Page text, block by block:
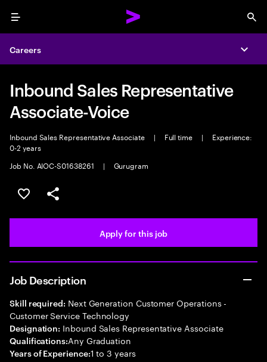
Menu
Careers
Inbound Sales Representative
Associate-Voice
Inbound Sales Representative Associate | Full time |
Experience:
0-2 years
Job No. AIOC-S01638261
| Gurugram
Save this job
Share this job
Apply for this job
Job Description
Skill required: Next Generation Customer Operations -
Customer Service Technology
Designation: Inbound Sales Representative Associate
Qualifications:Any Graduation
Years of Experience:1 to 3 years